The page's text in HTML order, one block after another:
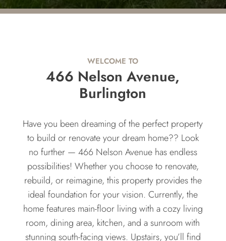
WELCOME TO
466 Nelson Avenue,
Burlington
Have you been dreaming of the perfect property
to build or renovate your dream home?? Look
no further — 466 Nelson Avenue has endless
possibilities! Whether you choose to renovate,
rebuild, or reimagine, this property provides the
ideal foundation for your vision. Currently, the
home features main-floor living with a cozy living
room, dining area, kitchen, and a sunroom with
stunning south-facing views. Upstairs, you’ll find